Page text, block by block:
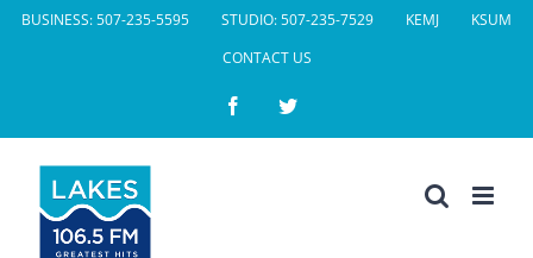
SkipBUSINESS: 507-235-5595 STUDIO: 507-235-7529 KEMJ
KSUM
CONTACT US
FacebookTwitter